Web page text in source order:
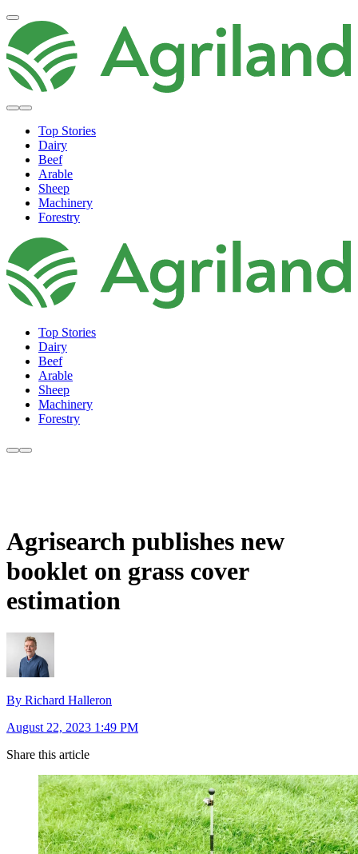
Top Stories
Dairy
Beef
Arable
Sheep
Machinery
Forestry
Top Stories
Dairy
Beef
Arable
Sheep
Machinery
Forestry
Agrisearch publishes new
booklet on grass cover
estimation
By Richard Halleron
August 22, 2023 1:49 PM
Share this article